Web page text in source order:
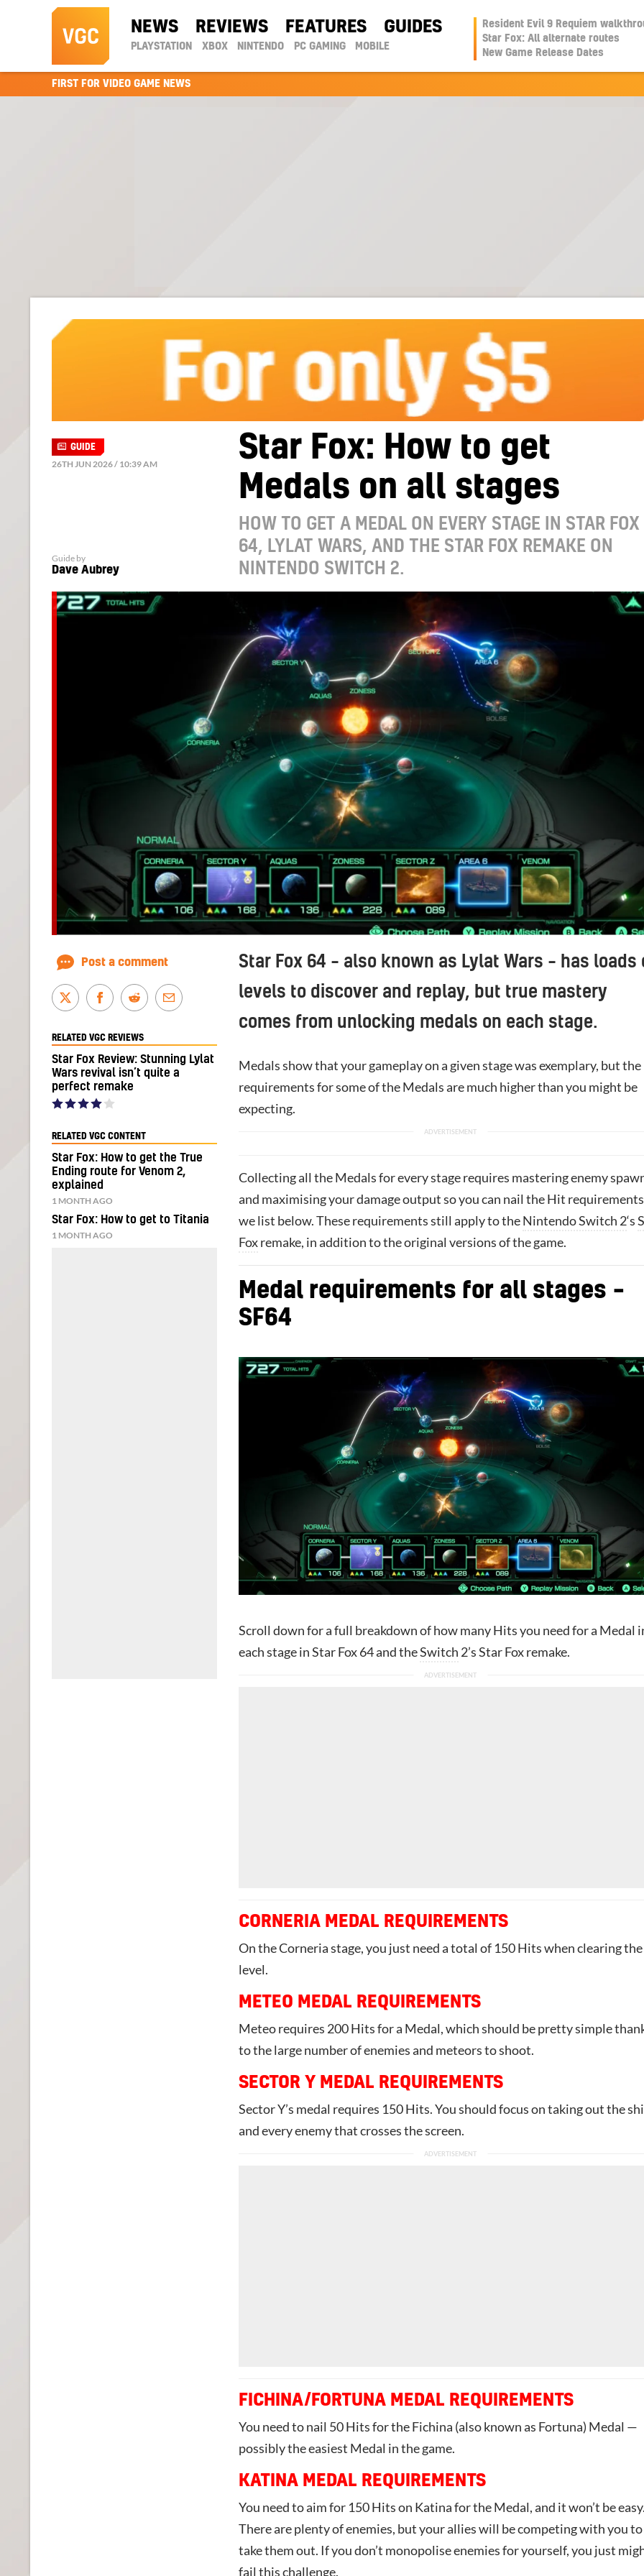
NEWS REVIEWS FEATURES GUIDES
PLAYSTATION XBOX NINTENDO PC GAMING MOBILE
Resident Evil 9 Requiem
Star Fox: All alternate routes
New Game Release Dates
FIRST FOR VIDEO GAME NEWS
Star Fox: How to get
Medals on all stages
HOW TO GET A MEDAL ON EVERY STAGE IN STAR FOX
64, LYLAT WARS, AND THE STAR FOX REMAKE ON
NINTENDO SWITCH 2.
GUIDE
26TH JUN 2026 / 10:39 AM
Guide by
Dave Aubrey
Star Fox 64 – also known as Lylat Wars – has loads
levels to discover and replay, but true mastery
comes from unlocking medals on each stage.
Medals show that your gameplay on a given stage was exemplary, but
requirements for some of the Medals are much higher than you might be
expecting.
Collecting all the Medals for every stage requires mastering enemy
and maximising your damage output so you can nail the Hit requirements
we list below. These requirements still apply to theNintendo Switch 2‘s
Foxremake, in addition to the original versions of the game.
Medal requirements for all stages –
SF64
Scroll down for a full breakdown of how many Hits you need for a Medal
each stage in Star Fox 64 and theSwitch 2’s Star Fox remake.
CORNERIA MEDAL REQUIREMENTS
On the Corneria stage, you just need a total of 150 Hits when clearing the
level.
METEO MEDAL REQUIREMENTS
Meteo requires 200 Hits for a Medal, which should be pretty simple
to the large number of enemies and meteors to shoot.
SECTOR Y MEDAL REQUIREMENTS
Sector Y’s medal requires 150 Hits. You should focus on taking out the
and every enemy that crosses the screen.
FICHINA/FORTUNA MEDAL REQUIREMENTS
You need to nail 50 Hits for the Fichina (also known as Fortuna) Medal —
possibly the easiest Medal in the game.
KATINA MEDAL REQUIREMENTS
You need to aim for 150 Hits on Katina for the Medal, and it won’t be
There are plenty of enemies, but your allies will be competing with you to
take them out. If you don’t monopolise enemies for yourself, you just
fail this challenge.
Post a comment
RELATED VGC REVIEWS
Star Fox Review: Stunning Lylat
Wars revival isn’t quite a
perfect remake
RELATED VGC CONTENT
Star Fox: How to get the True
Ending route for Venom 2,
explained
1 MONTH AGO
Star Fox: How to get to Titania
1 MONTH AGO